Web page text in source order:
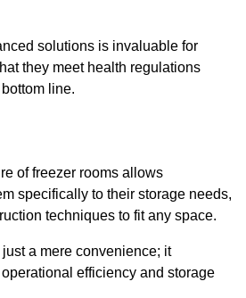
solutions is invaluable for
they meet health regulations
line.
of freezer rooms allows
specifically to their storage needs,
techniques to fit any space.
a mere convenience; it
efficiency and storage